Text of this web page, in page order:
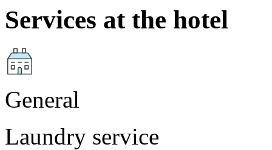
Services at the hotel
General
Laundry service